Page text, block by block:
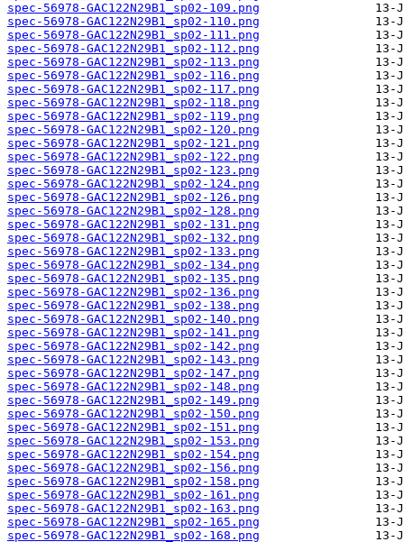
spec-56978-GAC122N29B1_sp02-109.png
spec-56978-GAC122N29B1_sp02-110.png
spec-56978-GAC122N29B1_sp02-111.png
spec-56978-GAC122N29B1_sp02-112.png
spec-56978-GAC122N29B1_sp02-113.png
spec-56978-GAC122N29B1_sp02-116.png
spec-56978-GAC122N29B1_sp02-117.png
spec-56978-GAC122N29B1_sp02-118.png
spec-56978-GAC122N29B1_sp02-119.png
spec-56978-GAC122N29B1_sp02-120.png
spec-56978-GAC122N29B1_sp02-121.png
spec-56978-GAC122N29B1_sp02-122.png
spec-56978-GAC122N29B1_sp02-123.png
spec-56978-GAC122N29B1_sp02-124.png
spec-56978-GAC122N29B1_sp02-126.png
spec-56978-GAC122N29B1_sp02-128.png
spec-56978-GAC122N29B1_sp02-131.png
spec-56978-GAC122N29B1_sp02-132.png
spec-56978-GAC122N29B1_sp02-133.png
spec-56978-GAC122N29B1_sp02-134.png
spec-56978-GAC122N29B1_sp02-135.png
spec-56978-GAC122N29B1_sp02-136.png
spec-56978-GAC122N29B1_sp02-138.png
spec-56978-GAC122N29B1_sp02-140.png
spec-56978-GAC122N29B1_sp02-141.png
spec-56978-GAC122N29B1_sp02-142.png
spec-56978-GAC122N29B1_sp02-143.png
spec-56978-GAC122N29B1_sp02-147.png
spec-56978-GAC122N29B1_sp02-148.png
spec-56978-GAC122N29B1_sp02-149.png
spec-56978-GAC122N29B1_sp02-150.png
spec-56978-GAC122N29B1_sp02-151.png
spec-56978-GAC122N29B1_sp02-153.png
spec-56978-GAC122N29B1_sp02-154.png
spec-56978-GAC122N29B1_sp02-156.png
spec-56978-GAC122N29B1_sp02-158.png
spec-56978-GAC122N29B1_sp02-161.png
spec-56978-GAC122N29B1_sp02-163.png
spec-56978-GAC122N29B1_sp02-165.png
spec-56978-GAC122N29B1_sp02-168.png